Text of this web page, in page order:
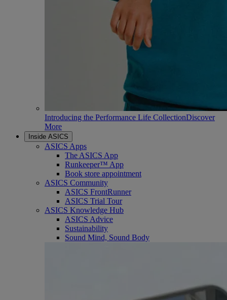
Introducing the Performance Life CollectionDiscover
More
Inside ASICS
ASICS Apps
The ASICS App
Runkeeper™ App
Book store appointment
ASICS Community
ASICS FrontRunner
ASICS Trial Tour
ASICS Knowledge Hub
ASICS Advice
Sustainability
Sound Mind, Sound Body